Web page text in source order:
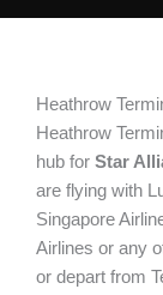
Heathrow
Heathrow
hub for Star
are flying with
Singapore
Airlines or any
or depart from